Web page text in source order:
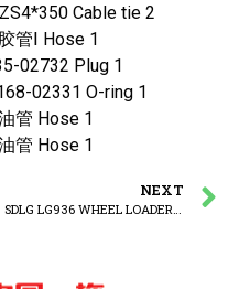
Cable tie 2
管Ⅰ Hose 1
02732 Plug 1
02331 O-ring 1
管 Hose 1
管 Hose 1
NEXT